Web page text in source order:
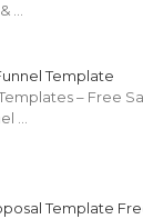
…
Template
– Free
…
Template